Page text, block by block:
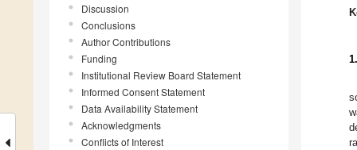
Discussion
Conclusions
Author Contributions
Funding
Institutional Review Board Statement
Informed Consent Statement
Data Availability Statement
Acknowledgments
Conflicts of Interest